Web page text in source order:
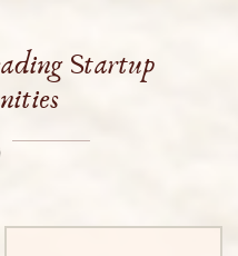
Startup